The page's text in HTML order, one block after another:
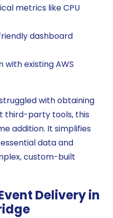
metrics like CPU
dashboard
with existing AWS
with obtaining
third-party tools, this
addition. It simplifies
data and
custom-built
Delivery in